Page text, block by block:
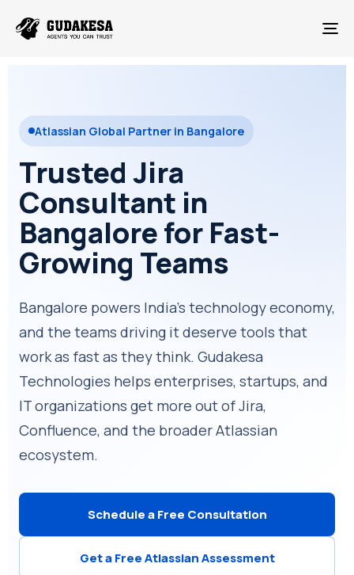
Atlassian Global Partner in Bangalore
Trusted Jira
Consultant in
Bangalore for Fast-
Growing Teams
Bangalore powers India's technology economy,
and the teams driving it deserve tools that
work as fast as they think. Gudakesa
Technologies helps enterprises, startups, and
IT organizations get more out of Jira,
Confluence, and the broader Atlassian
ecosystem.
Schedule a Free Consultation
Get a Free Atlassian Assessment